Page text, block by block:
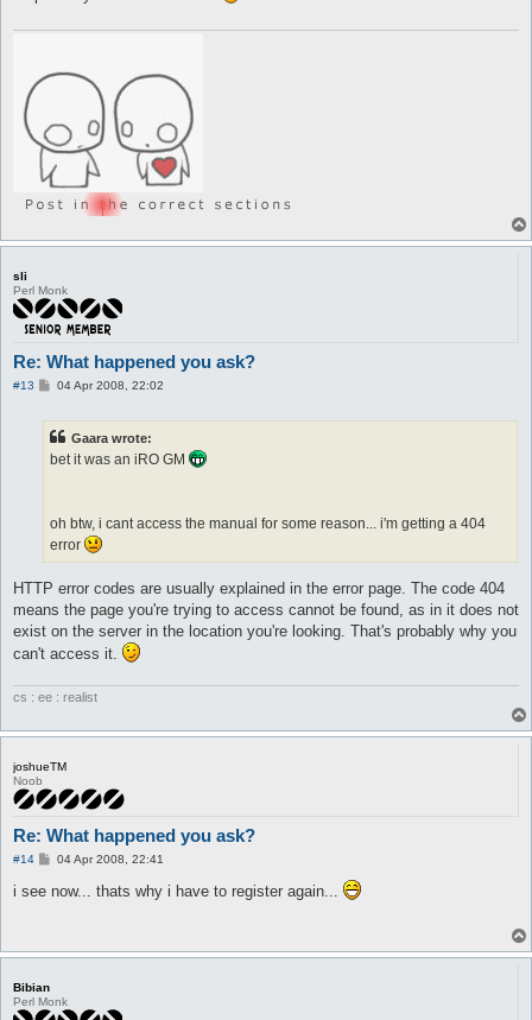
sli
Perl Monk
Re: What happened you ask?
#13
P04 Apr 2008, 22:02
Gaara wrote:
bet it was an iRO GM
oh btw, i cant access the manual for some reason... i'm getting a 404
error
HTTP error codes are usually explained in the error page. The code 404
means the page you're trying to access cannot be found, as in it does not
exist on the server in the location you're looking. That's probably why you
can't access it.
cs : ee : realist
joshueTM
Noob
Re: What happened you ask?
#14
P
s
t
04 Apr 2008, 22:41
i see now... thats why i have to register again...
Bibian
Perl Monk